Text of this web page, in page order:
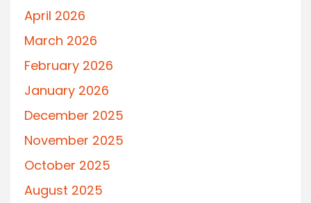
April 2026
March 2026
February 2026
January 2026
December 2025
November 2025
October 2025
August 2025